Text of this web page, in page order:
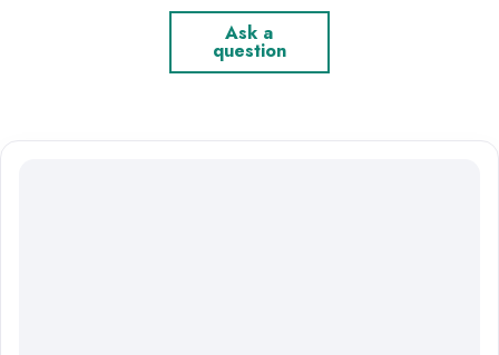
Ask a
question